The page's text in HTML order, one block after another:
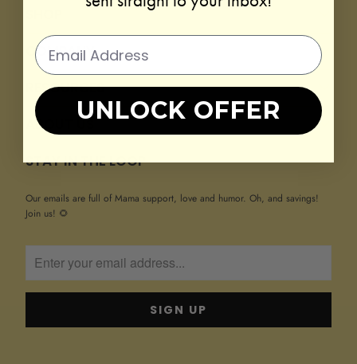
COMPANY
RESOURCES
ABOUT US
STAY IN THE LOOP
Our emails are full of Mama support, love and humor. Oh, and savings!
Join us! 🌻
UNLOCK OFFER